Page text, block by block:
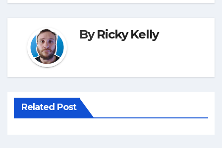
ByRicky Kelly
Related Post